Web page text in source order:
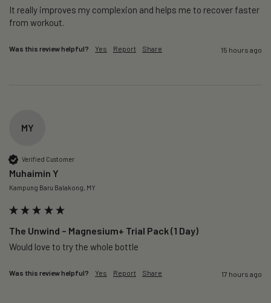
It really improves my complexion and helps me to recover faster
from workout.
Was this review helpful? Yes Report Share 15 hours ago
MY
Verified Customer
Muhaimin Y
Kampung Baru Balakong, MY
The Unwind – Magnesium+ Trial Pack (1 Day)
Would love to try the whole bottle
Was this review helpful? Yes Report Share 17 hours ago